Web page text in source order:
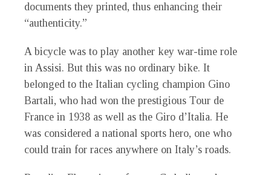
documents they printed, thus enhancing their
“authenticity.”
A bicycle was to play another key war-time role
in Assisi. But this was no ordinary bike. It
belonged to the Italian cycling champion Gino
Bartali, who had won the prestigious Tour de
France in 1938 as well as the Giro d’Italia. He
was considered a national sports hero, one who
could train for races anywhere on Italy’s roads.